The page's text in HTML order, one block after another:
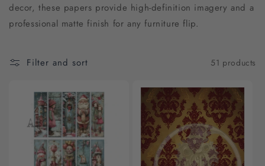
t
o
decor, these papers provide high-definition imagery and a
professional matte finish for any furniture flip.
Filter and sort 51 products